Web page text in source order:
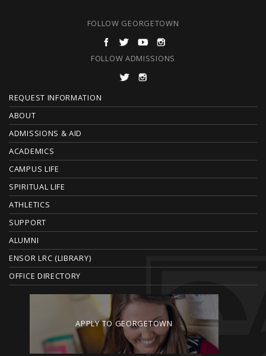
FOLLOW GEORGETOWN
FOLLOW ADMISSIONS
F
O
O
T
E
R
REQUEST INFORMATION
ABOUT
ADMISSIONS & AID
ACADEMICS
CAMPUS LIFE
SPIRITUAL LIFE
ATHLETICS
SUPPORT
ALUMNI
ENSOR LRC (LIBRARY)
OFFICE DIRECTORY
APPLY TO GEORGETOWN